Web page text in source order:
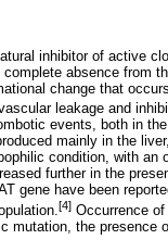
inhibitor of active
absence from
change that
leakage and
events, both in
mainly in the
condition, with an
further in the
gene have been
[4] Occurrence
mutation, the presence